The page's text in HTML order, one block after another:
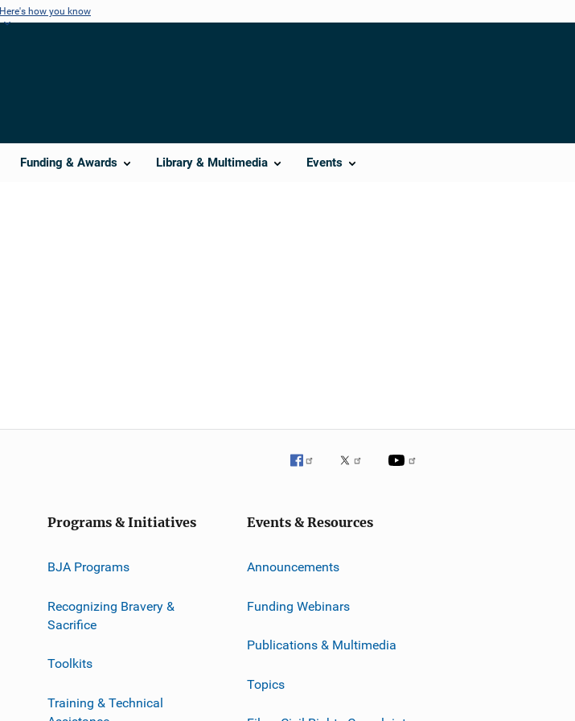
Here's how you know
Funding & Awards Library & Multimedia Events
Programs & Initiatives
BJA Programs
Recognizing Bravery &
Sacrifice
Toolkits
Training & Technical
Events & Resources
Announcements
Funding Webinars
Publications & Multimedia
Topics